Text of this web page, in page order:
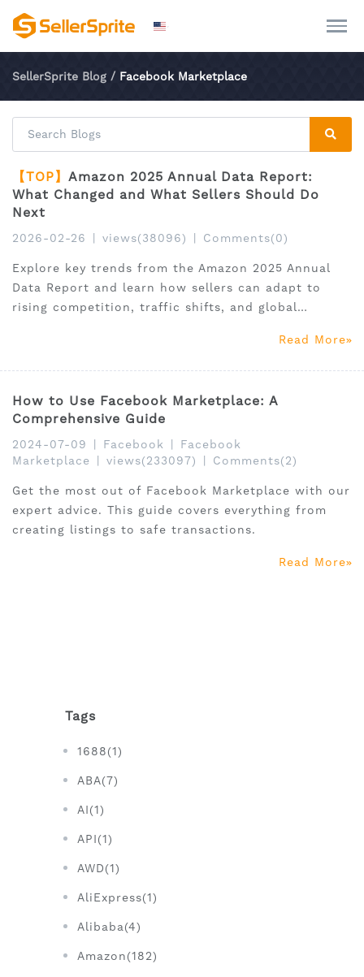
SellerSprite Blog / Facebook Marketplace
【TOP】 Amazon 2025 Annual Data Report:
What Changed and What Sellers Should Do
Next
2026-02-26 views(38096) Comments(0)
Explore key trends from the Amazon 2025 Annual
Data Report and learn how sellers can adapt to
rising competition, traffic shifts, and global
Read More
How to Use Facebook Marketplace: A
Comprehensive Guide
2024-07-09 Facebook
Facebook
Marketplace
views(233097) Comments(2)
Get the most out of Facebook Marketplace with our
expert advice. This guide covers everything from
creating listings to safe transactions.
Read More
Tags
1688(1)
ABA(7)
AI(1)
API(1)
AWD(1)
AliExpress(1)
Alibaba(4)
Amazon(182)